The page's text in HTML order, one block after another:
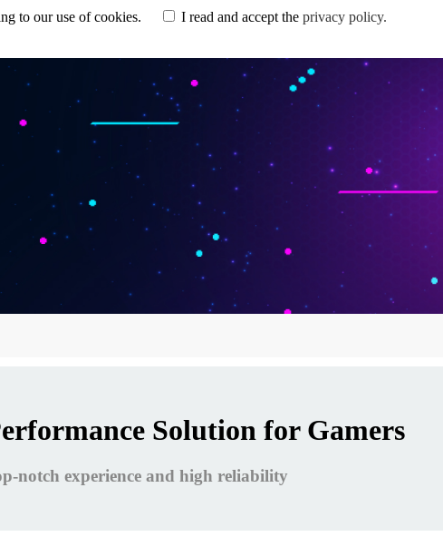
to our use of cookies. I read and accept the privacy policy.
Solution for Gamers
notch experience and high reliability